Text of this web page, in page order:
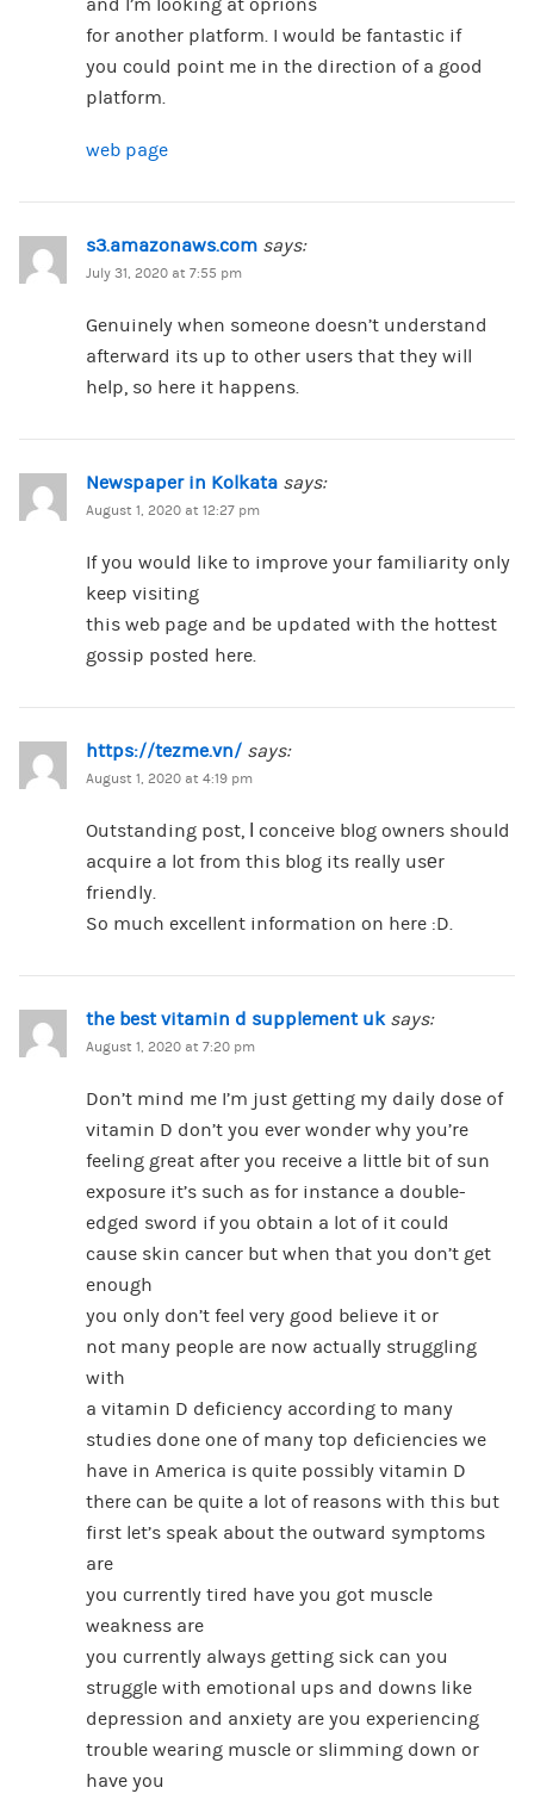
and I’m looking at oprions
for another platform. I would be fantastic if
you could point me in the direction of a good
platform.
web page
s3.amazonaws.com says:
July 31, 2020 at 7:55 pm
Genuinely when someone doesn’t understand
afterward its up to other users that they will
help, so here it happens.
Newspaper in Kolkata says:
August 1, 2020 at 12:27 pm
If you would like to improve your familiarity only
keep visiting
this web page and be updated with the hottest
gossip posted here.
https://tezme.vn/ says:
August 1, 2020 at 4:19 pm
Outstanding post, Ӏ conceive blog owners should
acquire a lot from this blog its really usеr
friendly.
So much excellent information on here :D.
the best vitamin d supplement uk says:
August 1, 2020 at 7:20 pm
Don’t mind me I’m just getting my daily dose of
vitamin D don’t you ever wonder why you’re
feeling great after you receive a little bit of sun
exposure it’s such as for instance a double-
edged sword if you obtain a lot of it could
cause skin cancer but when that you don’t get
enough
you only don’t feel very good believe it or
not many people are now actually struggling
with
a vitamin D deficiency according to many
studies done one of many top deficiencies we
have in America is quite possibly vitamin D
there can be quite a lot of reasons with this but
first let’s speak about the outward symptoms
are
you currently tired have you got muscle
weakness are
you currently always getting sick can you
struggle with emotional ups and downs like
depression and anxiety are you experiencing
trouble wearing muscle or slimming down or
have you